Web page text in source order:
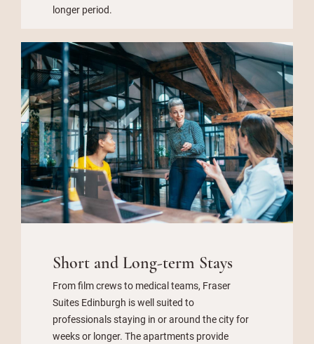
longer period.
Short and Long-term Stays
From film crews to medical teams, Fraser
Suites Edinburgh is well suited to
professionals staying in or around the city for
weeks or longer. The apartments provide